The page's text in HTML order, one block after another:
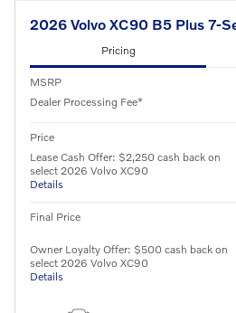
2026 Volvo XC90 B5 Plus 7-
Pricing
MSRP
Dealer Processing Fee*
Price
Lease Cash Offer: $2,250 cash back on
select 2026 Volvo XC90
Details
Final Price
Owner Loyalty Offer: $500 cash back on
select 2026 Volvo XC90
Details